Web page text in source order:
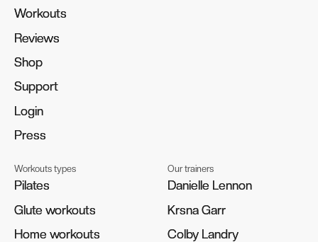
Workouts
Workouts
Reviews
Reviews
Shop
Shop
Support
Support
Login
Login
Press
Press
Workouts types
Pilates
Pilates
Glute workouts
Glute workouts
Home workouts
Home workouts
Our trainers
Danielle Lennon
Danielle Lennon
Krsna Garr
Krsna Garr
Colby Landry
Colby Landry